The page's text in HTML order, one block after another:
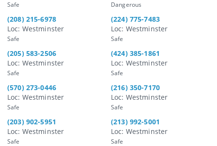
Safe Dangerous
(208) 215-6978
Loc: Westminster
Safe
(224) 775-7483
Loc: Westminster
Safe
(205) 583-2506
Loc: Westminster
Safe
(424) 385-1861
Loc: Westminster
Safe
(570) 273-0446
Loc: Westminster
Safe
(216) 350-7170
Loc: Westminster
Safe
(203) 902-5951
Loc: Westminster
Safe
(213) 992-5001
Loc: Westminster
Safe